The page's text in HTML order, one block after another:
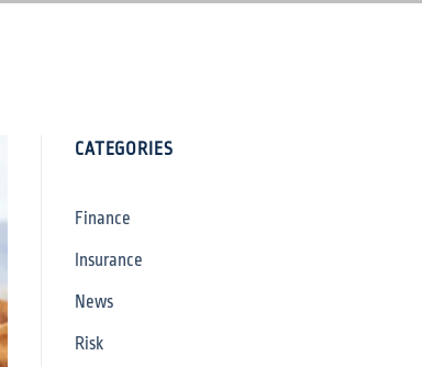
CATEGORIES
Finance
Insurance
News
Risk